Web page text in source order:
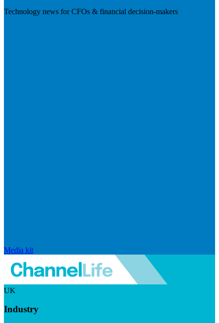
Technology news for CFOs & financial decision-makers
Media kit
UK
Industry